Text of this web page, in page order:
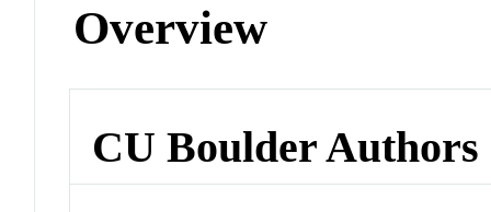
Overview
CU Boulder Authors